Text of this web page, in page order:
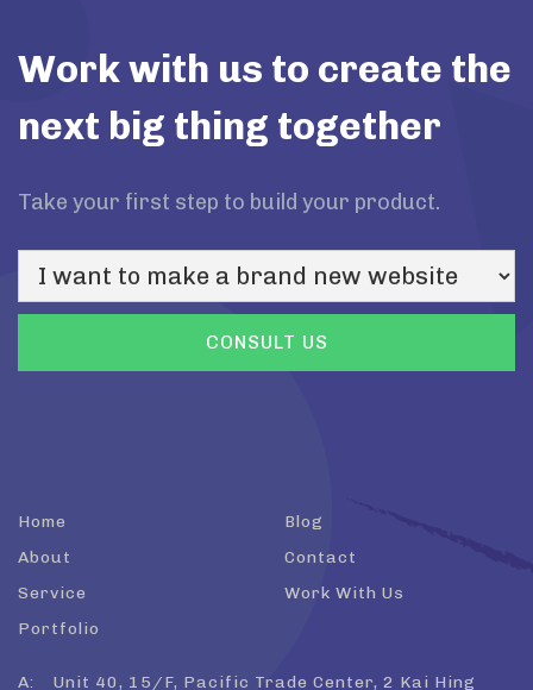
Work with us to create the
next big thing together
Take your first step to build your product.
Home
About
Service
Portfolio
Blog
Contact
Work With Us
A: Unit 40, 15/F, Pacific Trade Center, 2 Kai Hing